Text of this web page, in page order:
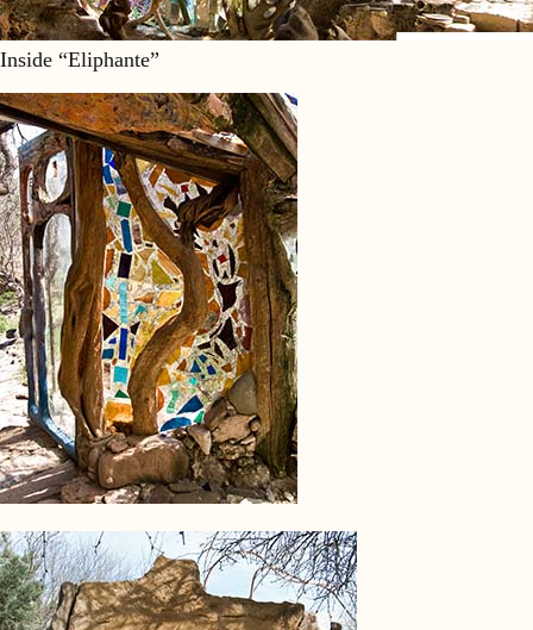
Inside “Eliphante”